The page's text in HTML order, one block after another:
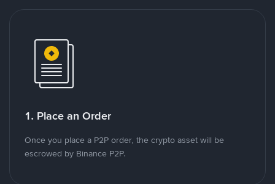
1. Place an Order
Once you place a P2P order, the crypto asset will be
escrowed by Binance P2P.